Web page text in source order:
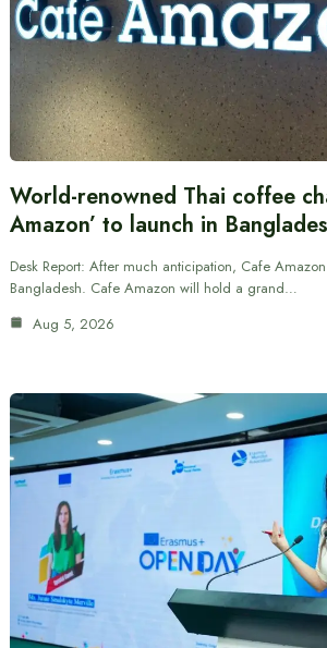
World-renowned Thai coffee
Amazon’ to launch in
Desk Report: After much anticipation, Cafe
Bangladesh. Cafe Amazon will hold a grand…
Aug 5, 2026